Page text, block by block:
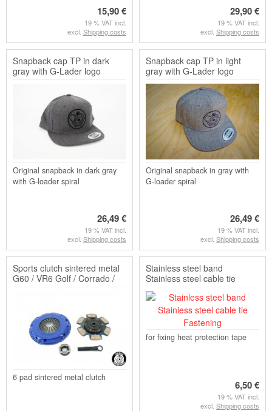
15,90 €
19 % VAT incl.
excl. Shipping costs
29,90 €
19 % VAT incl.
excl. Shipping costs
Snapback cap TP in dark
gray with G-Lader logo
Original snapback in dark gray
with G-loader spiral
26,49 €
19 % VAT incl.
excl. Shipping costs
Snapback cap TP in light
gray with G-Lader logo
Original snapback in gray with
G-loader spiral
26,49 €
19 % VAT incl.
excl. Shipping costs
Sports clutch sintered metal
G60 / VR6 Golf / Corrado /
6 pad sintered metal clutch
Stainless steel band
Stainless steel cable tie
Fastening
for fixing heat protection tape
6,50 €
19 % VAT incl.
excl. Shipping costs